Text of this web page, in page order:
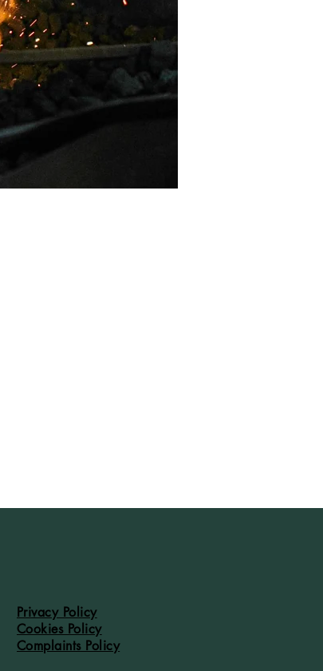
Privacy Policy
Cookies Policy
Complaints Policy